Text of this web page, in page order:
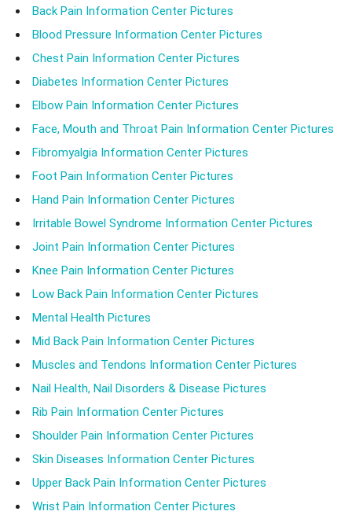
Back Pain Information Center Pictures
Blood Pressure Information Center Pictures
Chest Pain Information Center Pictures
Diabetes Information Center Pictures
Elbow Pain Information Center Pictures
Face, Mouth and Throat Pain Information Center Pictures
Fibromyalgia Information Center Pictures
Foot Pain Information Center Pictures
Hand Pain Information Center Pictures
Irritable Bowel Syndrome Information Center Pictures
Joint Pain Information Center Pictures
Knee Pain Information Center Pictures
Low Back Pain Information Center Pictures
Mental Health Pictures
Mid Back Pain Information Center Pictures
Muscles and Tendons Information Center Pictures
Nail Health, Nail Disorders & Disease Pictures
Rib Pain Information Center Pictures
Shoulder Pain Information Center Pictures
Skin Diseases Information Center Pictures
Upper Back Pain Information Center Pictures
Wrist Pain Information Center Pictures